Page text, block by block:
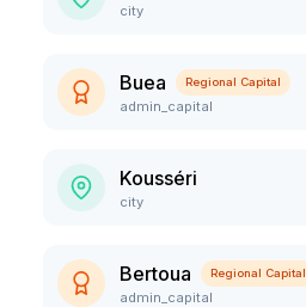
city
Buea Regional Capital
admin_capital
Kousséri
city
Bertoua Regional Capital
admin_capital